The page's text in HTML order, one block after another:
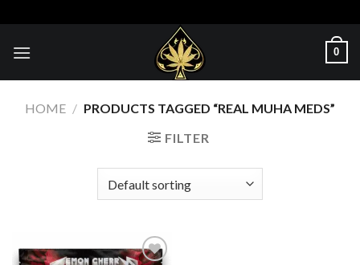
to
content
0
HOME / PRODUCTS TAGGED “REAL MUHA MEDS​”
FILTER